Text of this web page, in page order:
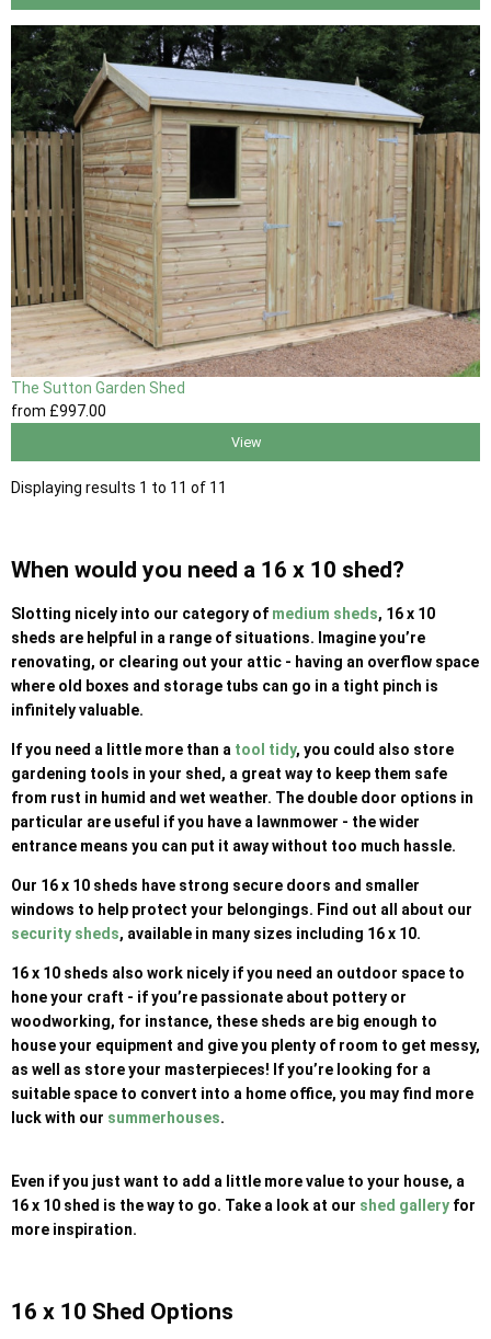
The Sutton Garden Shed
from £997.00
View
Displaying results 1 to 11 of 11
When would you need a 16 x 10 shed?
Slotting nicely into our category of medium sheds, 16 x 10
sheds are helpful in a range of situations. Imagine you’re
renovating, or clearing out your attic - having an overflow space
where old boxes and storage tubs can go in a tight pinch is
infinitely valuable.
If you need a little more than a tool tidy, you could also store
gardening tools in your shed, a great way to keep them safe
from rust in humid and wet weather. The double door options in
particular are useful if you have a lawnmower - the wider
entrance means you can put it away without too much hassle.
Our 16 x 10 sheds have strong secure doors and smaller
windows to help protect your belongings. Find out all about our
security sheds, available in many sizes including 16 x 10.
16 x 10 sheds also work nicely if you need an outdoor space to
hone your craft - if you’re passionate about pottery or
woodworking, for instance, these sheds are big enough to
house your equipment and give you plenty of room to get messy,
as well as store your masterpieces! If you’re looking for a
suitable space to convert into a home office, you may find more
luck with our summerhouses.
Even if you just want to add a little more value to your house, a
16 x 10 shed is the way to go. Take a look at our shed gallery for
more inspiration.
16 x 10 Shed Options